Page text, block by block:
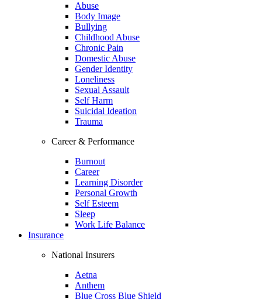
Abuse
Body Image
Bullying
Childhood Abuse
Chronic Pain
Domestic Abuse
Gender Identity
Loneliness
Sexual Assault
Self Harm
Suicidal Ideation
Trauma
Career & Performance
Burnout
Career
Learning Disorder
Personal Growth
Self Esteem
Sleep
Work Life Balance
Insurance
National Insurers
Aetna
Anthem
Blue Cross Blue Shield